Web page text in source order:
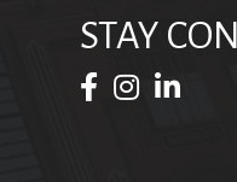
STAY
Facebook Icon
Instagram
LinkedIn